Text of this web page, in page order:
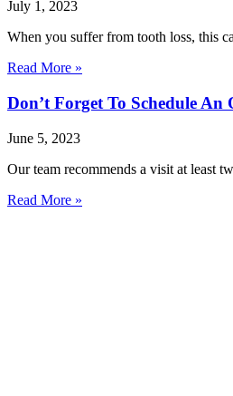
July 1, 2023
When you suffer from tooth loss, this
Read More »
Don’t Forget To Schedule An
June 5, 2023
Our team recommends a visit at least
Read More »